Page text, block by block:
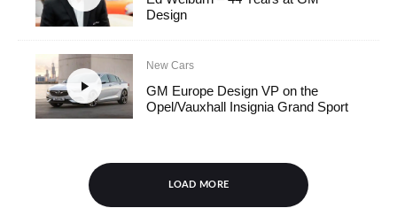
Design
New Cars
GM Europe Design VP on the
Opel/Vauxhall Insignia Grand Sport
LOAD MORE